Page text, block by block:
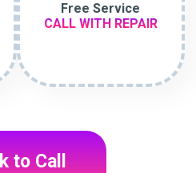
Free Service
CALL WITH REPAIR
to Call